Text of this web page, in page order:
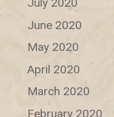
June 2020
May 2020
April 2020
March 2020
February 2020